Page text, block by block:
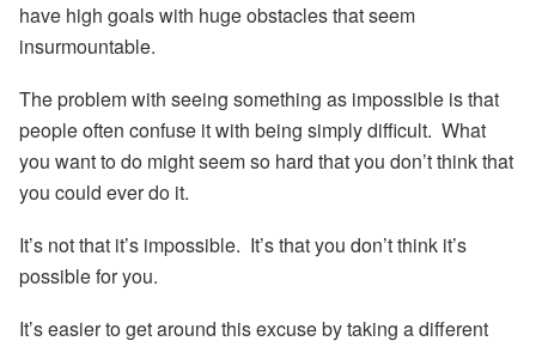
have high goals with huge obstacles that seem
insurmountable.
The problem with seeing something as impossible is that
people often confuse it with being simply difficult. What
you want to do might seem so hard that you don’t think that
you could ever do it.
It’s not that it’s impossible. It’s that you don’t think it’s
possible for you.
It’s easier to get around this excuse by taking a different